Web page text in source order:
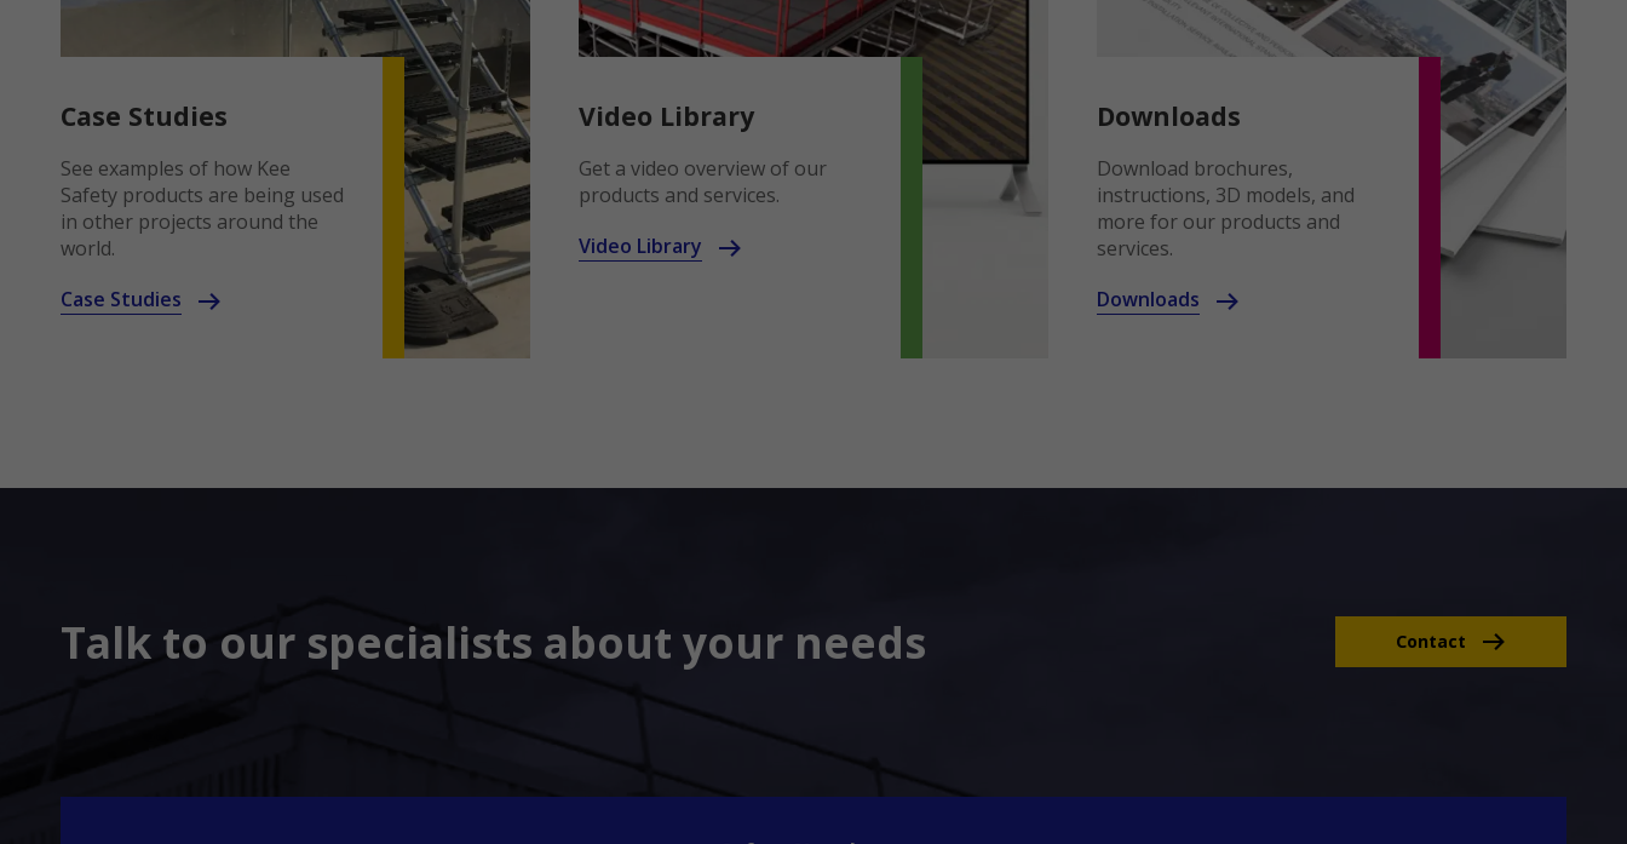
Case Studies
See examples of how Kee
Safety products are being used
in other projects around the
world.
Case Studies
Video Library
Get a video overview of our
products and services.
Video Library
Downloads
Download brochures,
instructions, 3D models, and
more for our products and
services.
Downloads
Talk to our specialists about your needs Contact